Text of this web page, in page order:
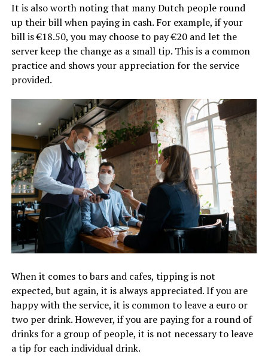
It is also worth noting that many Dutch people round
up their bill when paying in cash. For example, if your
bill is €18.50, you may choose to pay €20 and let the
server keep the change as a small tip. This is a common
practice and shows your appreciation for the service
provided.
When it comes to bars and cafes, tipping is not
expected, but again, it is always appreciated. If you are
happy with the service, it is common to leave a euro or
two per drink. However, if you are paying for a round of
drinks for a group of people, it is not necessary to leave
a tip for each individual drink.